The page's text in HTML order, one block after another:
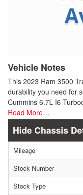
Vehicle Notes
This 2023 Ram 3500
durability you need for
Cummins 6.7L I6
Read More…
Chassis
Mileage
Stock Number
Stock Type